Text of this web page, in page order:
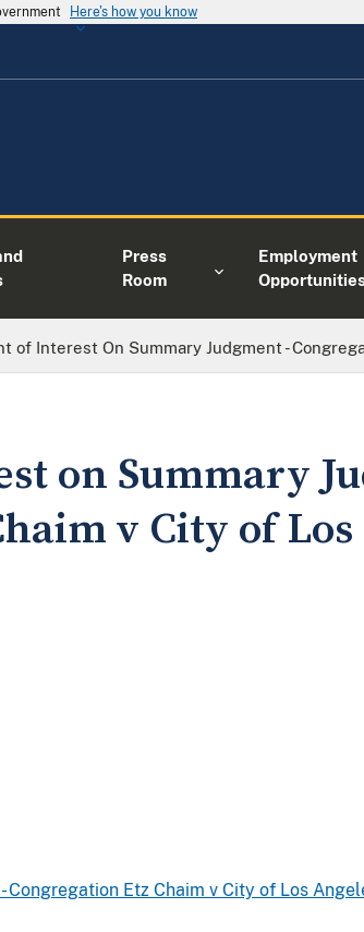
Here's how you know
Press
Room
Employment
of Interest On Summary Judgment -
on Summary
v City of Los
Etz Chaim v City of Los